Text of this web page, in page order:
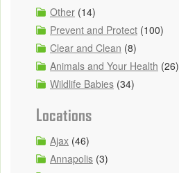
Other (14)
Prevent and Protect (100)
Clear and Clean (8)
Animals and Your Health (26)
Wildlife Babies (34)
Locations
Ajax (46)
Annapolis (3)